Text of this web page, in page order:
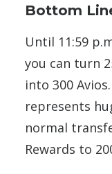
Bottom
Until 11:59
you can turn
into 300
represents
normal
Rewards to